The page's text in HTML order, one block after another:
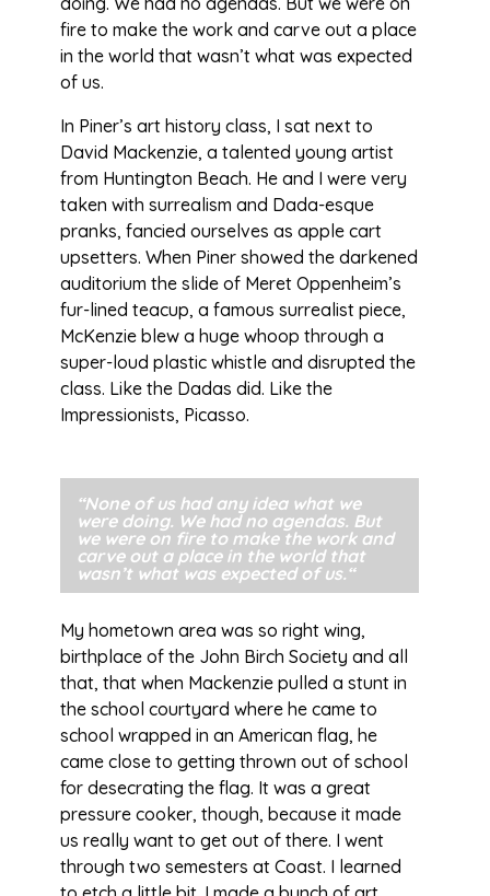
fire to make the work and carve out a place
in the world that wasn’t what was expected
of us.
In Piner’s art history class, I sat next to
David Mackenzie, a talented young artist
from Huntington Beach. He and I were very
taken with surrealism and Dada-esque
pranks, fancied ourselves as apple cart
upsetters. When Piner showed the darkened
auditorium the slide of Meret Oppenheim’s
fur-lined teacup, a famous surrealist piece,
McKenzie blew a huge whoop through a
super-loud plastic whistle and disrupted the
class. Like the Dadas did. Like the
Impressionists, Picasso.
“None of us had any idea what we
were doing. We had no agendas. But
we were on fire to make the work and
carve out a place in the world that
wasn’t what was expected of us.“
My hometown area was so right wing,
birthplace of the John Birch Society and all
that, that when Mackenzie pulled a stunt in
the school courtyard where he came to
school wrapped in an American flag, he
came close to getting thrown out of school
for desecrating the flag. It was a great
pressure cooker, though, because it made
us really want to get out of there. I went
through two semesters at Coast. I learned